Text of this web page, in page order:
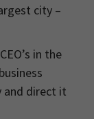
city –
in the
and direct it